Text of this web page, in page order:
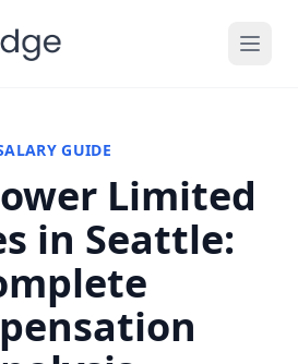
GUIDE
Limited
in Seattle: